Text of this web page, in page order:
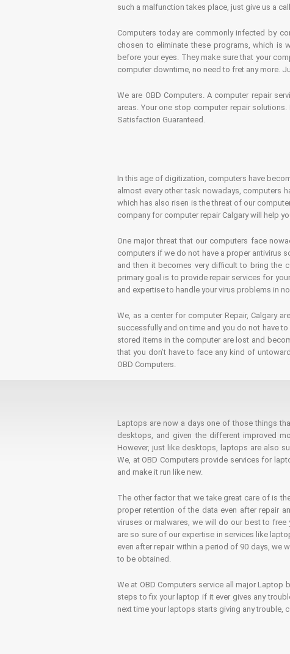
such a malfunction takes place, just give us a
Computers today are commonly infected by
chosen to eliminate these programs, which is
before your eyes. They make sure that your
computer downtime, no need to fret any more.
We are OBD Computers. A computer repair
areas. Your one stop computer repair
Satisfaction Guaranteed.
In this age of digitization, computers have
almost every other task nowadays, computers
which has also risen is the threat of our
company for computer repair Calgary will help
One major threat that our computers face
computers if we do not have a proper antivirus
and then it becomes very difficult to bring the
primary goal is to provide repair services for
and expertise to handle your virus problems in
We, as a center for computer Repair, Calgary
successfully and on time and you do not have
stored items in the computer are lost and
that you don’t have to face any kind of
OBD Computers.
Laptops are now a days one of those things
desktops, and given the different improved
However, just like desktops, laptops are also
We, at OBD Computers provide services for
and make it run like new.
The other factor that we take great care of is
proper retention of the data even after repair
viruses or malwares, we will do our best to
are so sure of our expertise in services like
even after repair within a period of 90 days, we
to be obtained.
We at OBD Computers service all major Laptop
steps to fix your laptop if it ever gives any
next time your laptops starts giving any trouble,